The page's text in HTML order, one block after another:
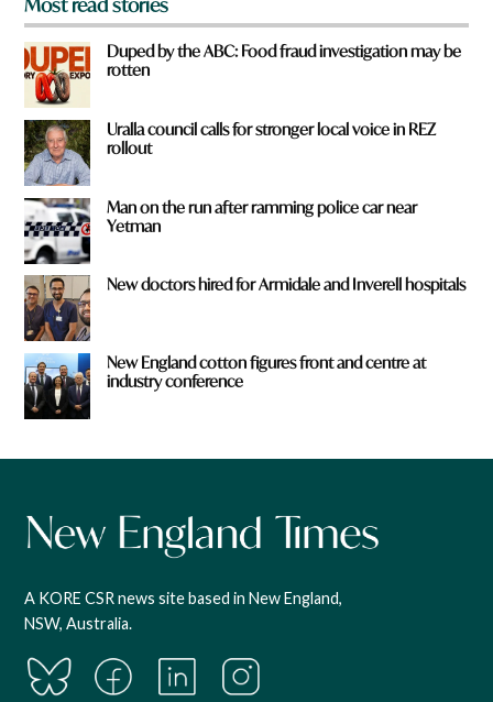
Duped by the ABC: Food fraud investigation may be
rotten
Uralla council calls for stronger local voice in REZ
rollout
Man on the run after ramming police car near
Yetman
New doctors hired for Armidale and Inverell hospitals
New England cotton figures front and centre at
industry conference
A KORE CSR news site based in New England,
NSW, Australia.